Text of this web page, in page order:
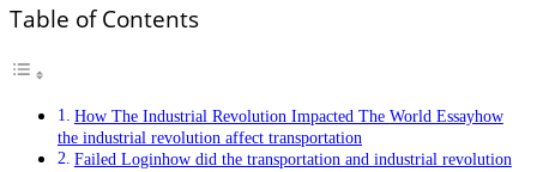
Table of Contents
How The Industrial Revolution Impacted The World Essayhow
the industrial revolution affect transportation
Failed Loginhow did the transportation and industrial revolution